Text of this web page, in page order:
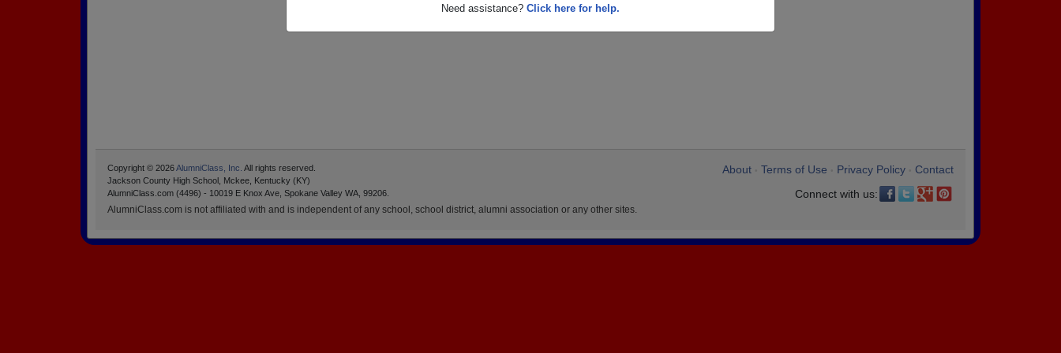
Need assistance? Click here for help.
About Terms of Use Privacy Policy
Contact
Connect with us:
Copyright © 2026AlumniClass, Inc. All rights reserved.
Jackson County High School, Mckee, Kentucky (KY)
AlumniClass.com (4496) - 10019 E Knox Ave, Spokane Valley WA, 99206.
AlumniClass.com is not affiliated with and is independent of any school, school district, alumni association or any other sites.